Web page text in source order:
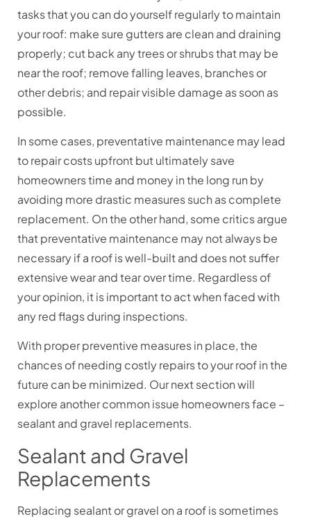
tasks that you can do yourself regularly to maintain
your roof: make sure gutters are clean and draining
properly; cut back any trees or shrubs that may be
near the roof; remove falling leaves, branches or
other debris; and repair visible damage as soon as
possible.
In some cases, preventative maintenance may lead
to repair costs upfront but ultimately save
homeowners time and money in the long run by
avoiding more drastic measures such as complete
replacement. On the other hand, some critics argue
that preventative maintenance may not always be
necessary if a roof is well-built and does not suffer
extensive wear and tear over time. Regardless of
your opinion, it is important to act when faced with
any red flags during inspections.
With proper preventive measures in place, the
chances of needing costly repairs to your roof in the
future can be minimized. Our next section will
explore another common issue homeowners face –
sealant and gravel replacements.
Sealant and Gravel
Replacements
Replacing sealant or gravel on a roof is sometimes